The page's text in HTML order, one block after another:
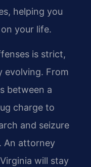
helping you
your life.
is strict,
evolving. From
between a
charge to
and seizure
An attorney
will stay